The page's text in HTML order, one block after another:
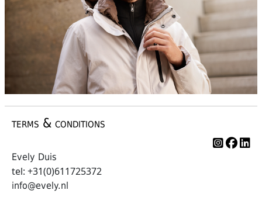
terms & conditions
Evely Duis
tel: +31(0)611725372
info@evely.nl